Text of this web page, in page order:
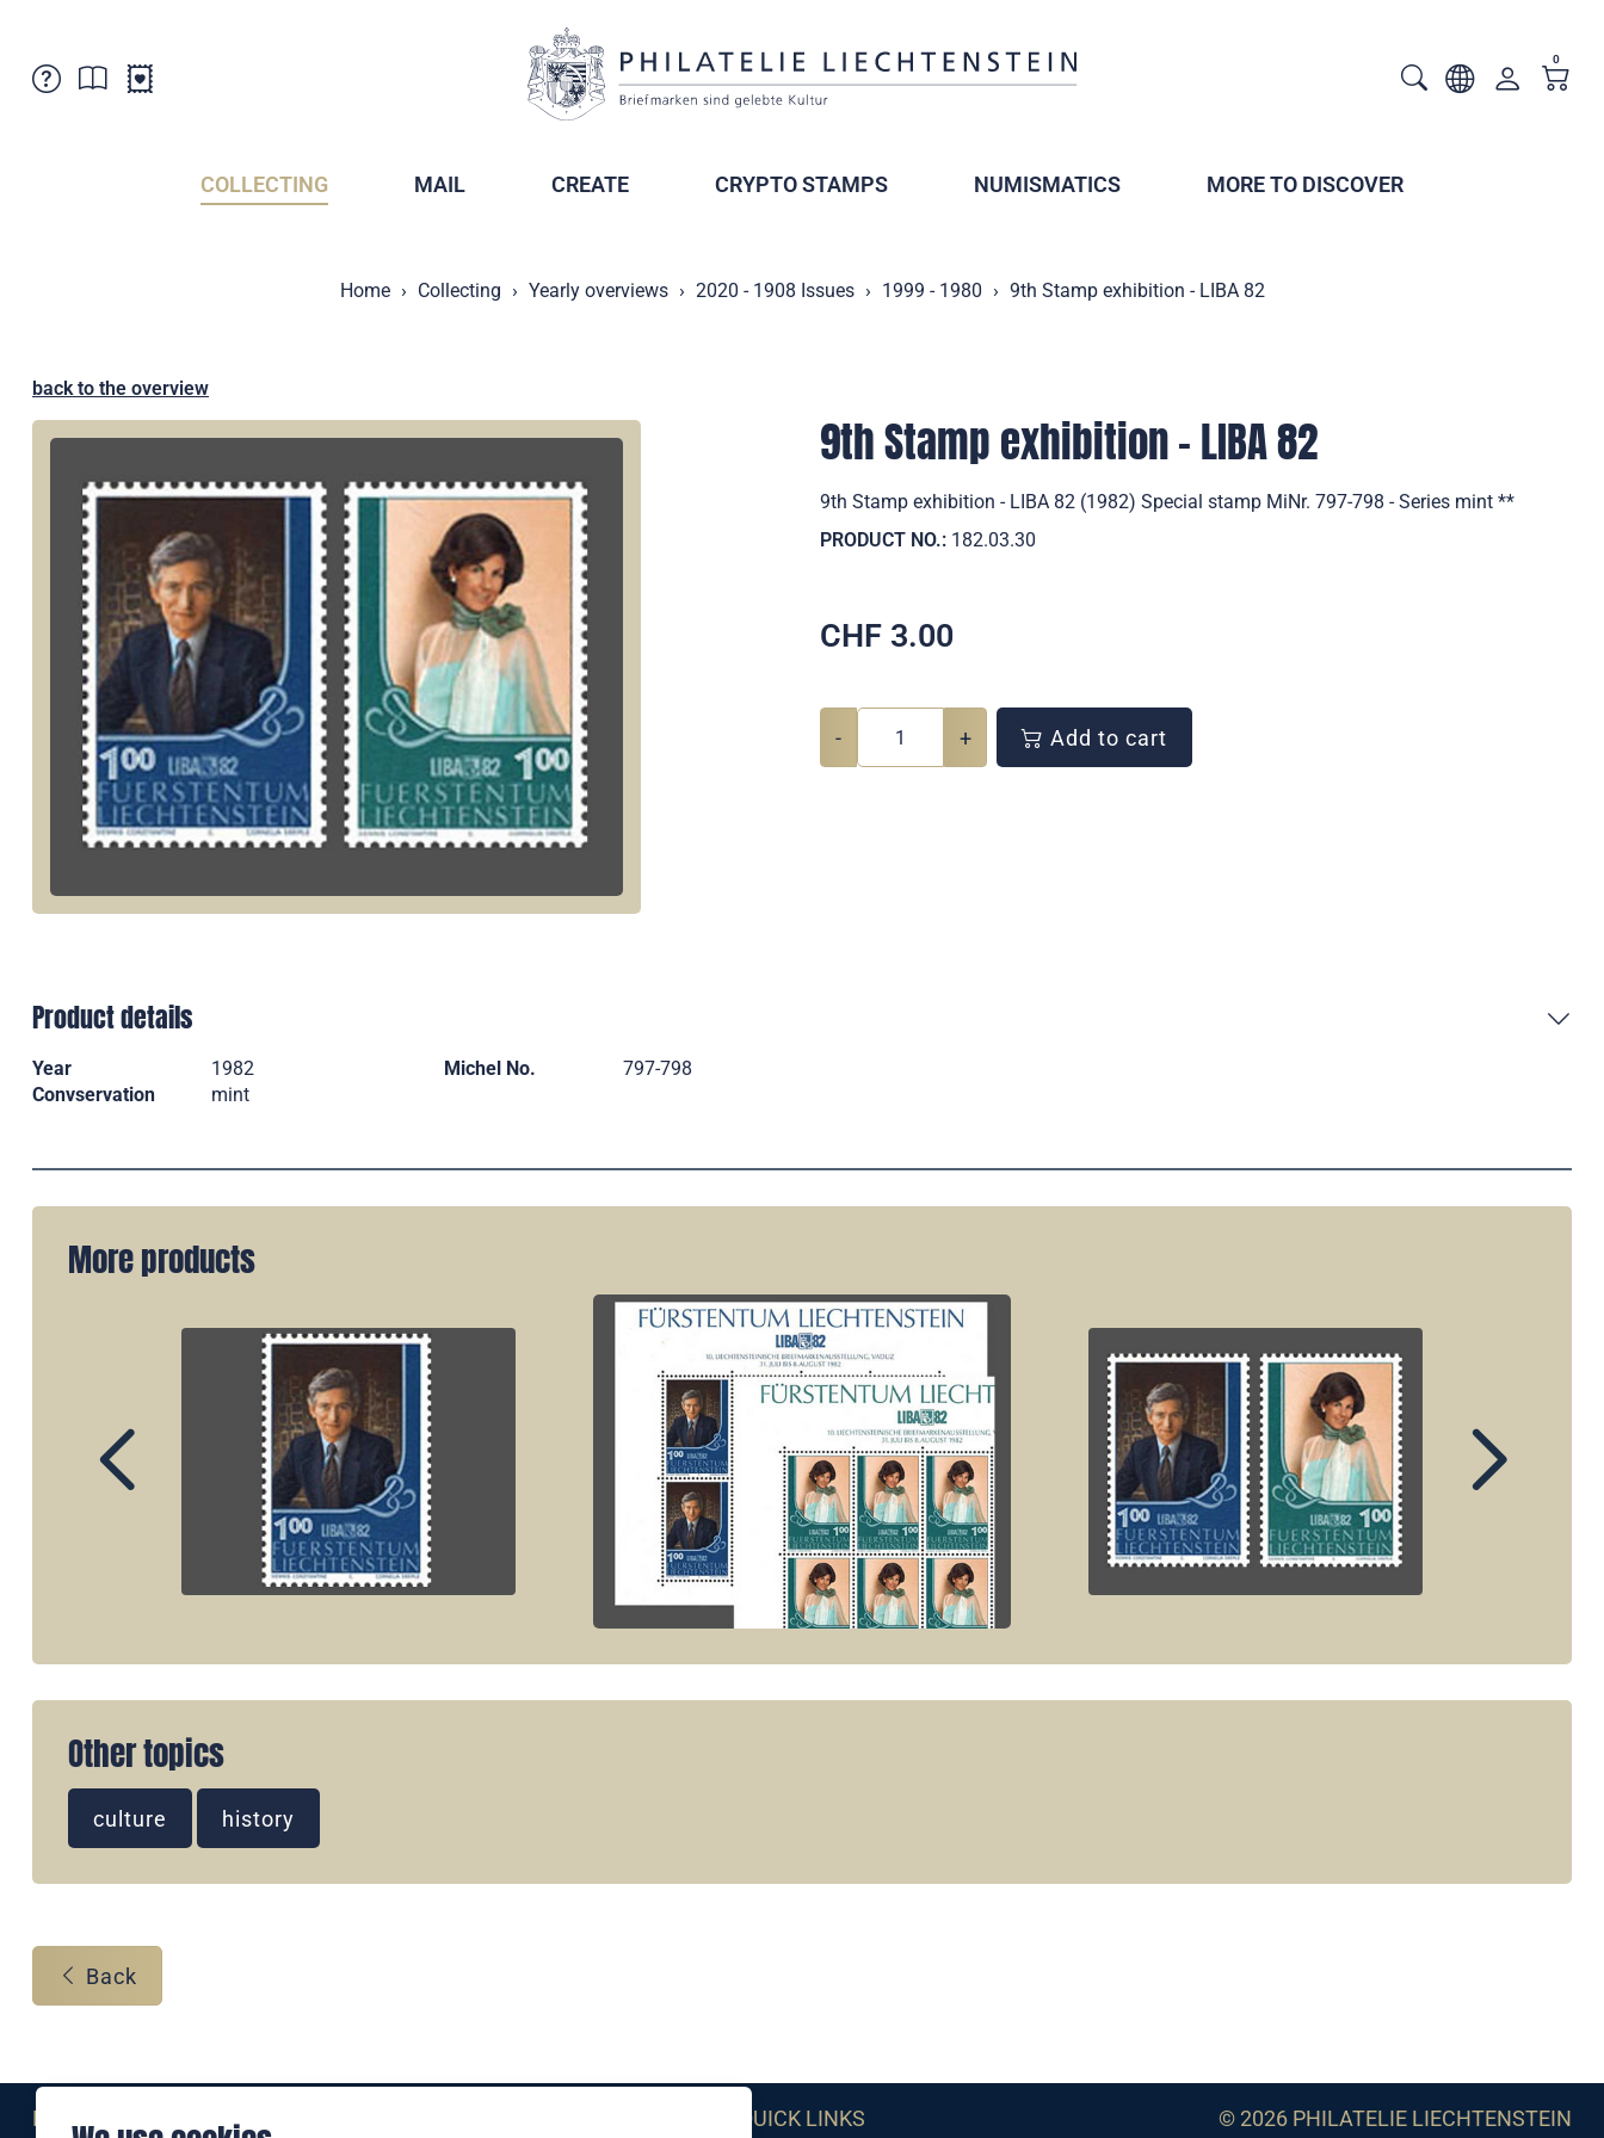
0
COLLECTING MAIL CREATE CRYPTO STAMPS NUMISMATICS MORE TO DISCOVER
Home Collecting Yearly overviews 2020 - 1908 Issues 1999 - 1980 9th Stamp exhibition - LIBA 82
back to the overview
9th Stamp exhibition - LIBA 82
9th Stamp exhibition - LIBA 82 (1982) Special stamp MiNr. 797-798 - Series mint **
PRODUCT NO.: 182.03.30
CHF 3.00
- + Add to cart
Product details
Year 1982 Michel No.
797-798
Convservation
mint
More products
Other topics
culture history
Back
Eine Marke der QUICK LINKS © 2026 PHILATELIE LIECHTENSTEIN